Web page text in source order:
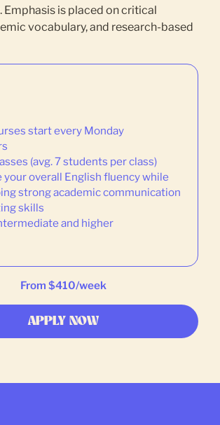
Emphasis is placed on critical
vocabulary, and research-based
start every Monday
(avg. 7 students per class)
your overall English fluency while
strong academic communication
skills
and higher
From $410/week
APPLY NOW